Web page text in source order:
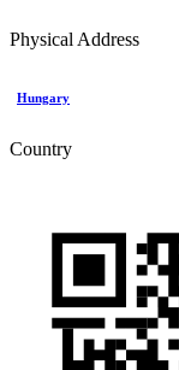
Physical Address
Hungary
Country